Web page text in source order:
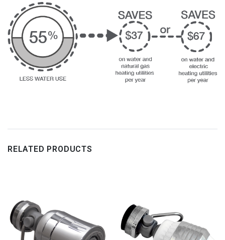
RELATED PRODUCTS